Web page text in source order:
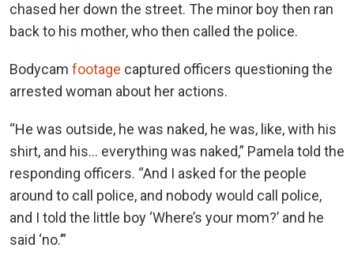
chased her down the street. The minor boy then ran
back to his mother, who then called the police.
Bodycam footage captured officers questioning the
arrested woman about her actions.
“He was outside, he was naked, he was, like, with his
shirt, and his… everything was naked,” Pamela told the
responding officers. “And I asked for the people
around to call police, and nobody would call police,
and I told the little boy ‘Where’s your mom?’ and he
said ‘no.’”